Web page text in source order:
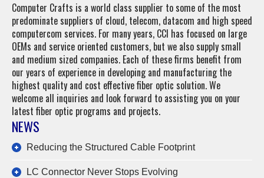
Computer Crafts is a world class supplier to some of the most
predominate suppliers of cloud, telecom, datacom and high speed
computercom services. For many years, CCI has focused on large
OEMs and service oriented customers, but we also supply small
and medium sized companies. Each of these firms benefit from
our years of experience in developing and manufacturing the
highest quality and cost effective fiber optic solution. We
welcome all inquiries and look forward to assisting you on your
latest fiber optic programs and projects.
NEWS
Reducing the Structured Cable Footprint
LC Connector Never Stops Evolving